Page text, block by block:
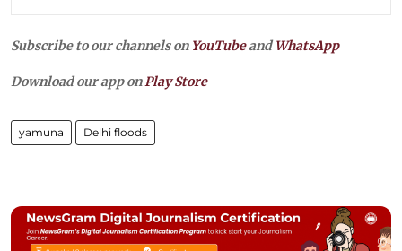
Subscribe to our channels on YouTubeandWhatsApp
Download our app onPlay Store
yamuna Delhi floods